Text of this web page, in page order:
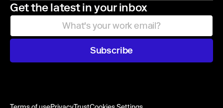
Get the latest in your inbox
Subscribe